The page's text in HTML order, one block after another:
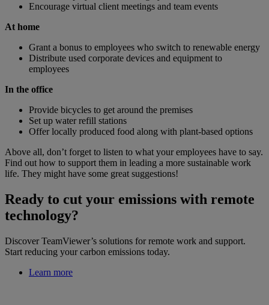
Encourage virtual client meetings and team events
At home
Grant a bonus to employees who switch to renewable energy
Distribute used corporate devices and equipment to
employees
In the office
Provide bicycles to get around the premises
Set up water refill stations
Offer locally produced food along with plant-based options
Above all, don’t forget to listen to what your employees have to say.
Find out how to support them in leading a more sustainable work
life. They might have some great suggestions!
Ready to cut your emissions with remote
technology?
Discover TeamViewer’s solutions for remote work and support.
Start reducing your carbon emissions today.
Learn more